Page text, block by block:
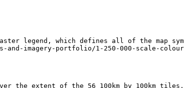
legend, which defines all of the map
and-imagery-portfolio/1-250-000-scale-
the extent of the 56 100km by 100km